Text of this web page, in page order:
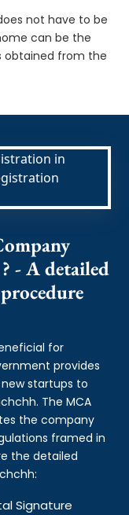
not have to be
can be the
obtained from the
- A detailed
for
provides
startups to
The MCA
the company
framed in
the detailed
Signature